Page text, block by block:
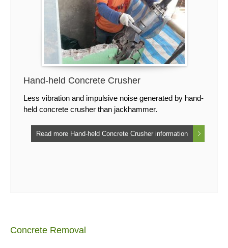
Hand-held Concrete Crusher
Less vibration and impulsive noise generated by hand-
held concrete crusher than jackhammer.
Read more Hand-held Concrete Crusher information
Concrete Removal